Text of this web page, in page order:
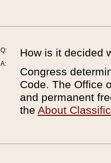
Q:
A:
How is it decided
Congress
Code. The Office
and permanent
the About